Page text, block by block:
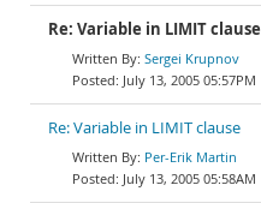
Re: Variable in LIMIT clause
Sergei Krupnov
July 13, 2005 05:57PM
Re: Variable in LIMIT clause
Per-Erik Martin
July 13, 2005 05:58AM